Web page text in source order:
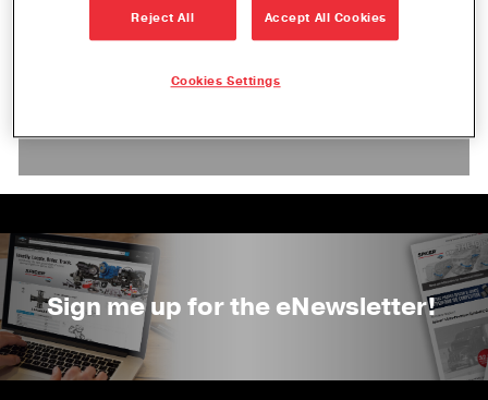
Sign me up for the eNewsletter!
Reject All Accept All Cookies
Cookies Settings